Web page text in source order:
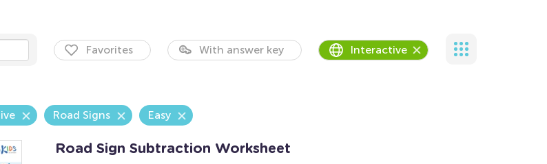
Favorites With answer key Interactive
Road Signs Easy
Road Sign Subtraction Worksheet